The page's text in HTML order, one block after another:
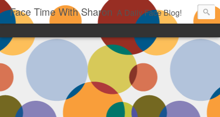
Face Time With Sharon A Daily Face Blog!